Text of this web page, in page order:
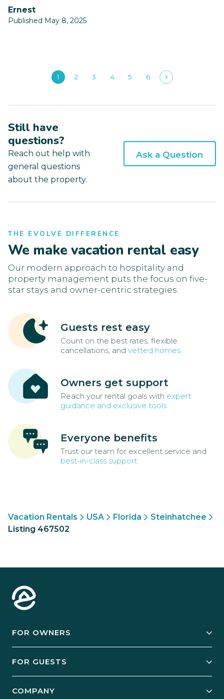
Ernest
Published May 8, 2025
1 2 3 4 5 6
Still have
questions?
Reach out help with
general questions
about the property.
Ask a Question
THE EVOLVE DIFFERENCE
We make vacation rental easy
Our modern approach to hospitality and
property management puts the focus on five-
star stays and owner-centric strategies.
Guests rest easy
Count on the best rates, flexible
cancellations, and vetted homes
Owners get support
Reach your rental goals with expert
guidance and exclusive tools
Everyone benefits
Trust our team for excellent service and
best-in-class support
Vacation Rentals USA Florida
Steinhatchee
Listing 467502
FOR OWNERS
Manage Your Rental
FOR GUESTS
COMPANY